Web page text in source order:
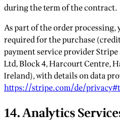
during the term of the contract.
As part of the order processing,
required for the purchase
payment service provider
Ltd, Block 4, Harcourt Centre,
Ireland), with details on data
https://stripe.com/de/
14. Analytics